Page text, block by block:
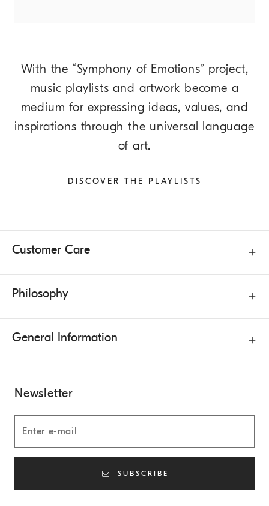
With the “Symphony of Emotions” project,
music playlists and artwork become a
medium for expressing ideas, values, and
inspirations through the universal language
of art.
DISCOVER THE PLAYLISTS
Customer Care
Philosophy
General Information
Newsletter
SUBSCRIBE